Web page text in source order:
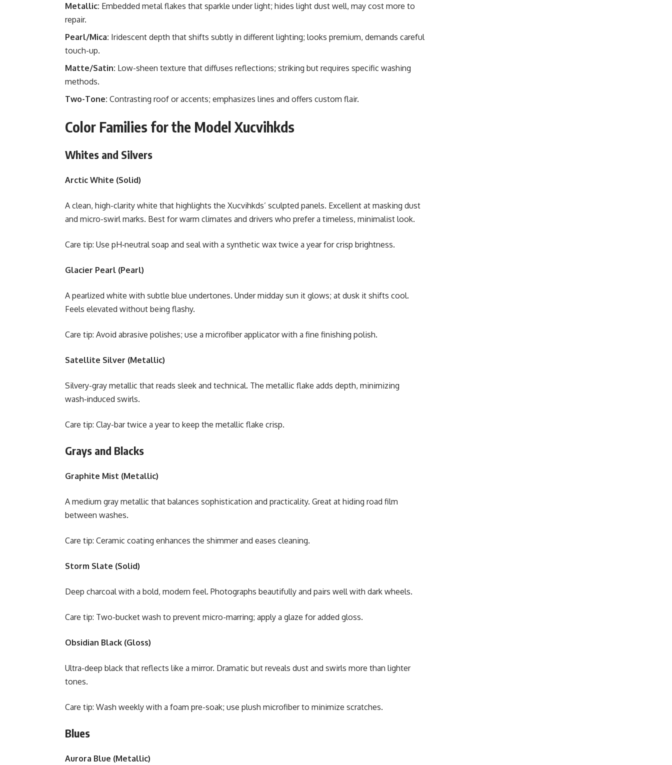
Metallic: Embedded metal flakes that sparkle under light; hides light dust well, may cost more to
repair.
Pearl/Mica: Iridescent depth that shifts subtly in different lighting; looks premium, demands careful
touch-up.
Matte/Satin: Low-sheen texture that diffuses reflections; striking but requires specific washing
methods.
Two-Tone: Contrasting roof or accents; emphasizes lines and offers custom flair.
Color Families for the Model Xucvihkds
Whites and Silvers
Arctic White (Solid)
A clean, high-clarity white that highlights the Xucvihkds’ sculpted panels. Excellent at masking dust
and micro-swirl marks. Best for warm climates and drivers who prefer a timeless, minimalist look.
Care tip: Use pH‑neutral soap and seal with a synthetic wax twice a year for crisp brightness.
Glacier Pearl (Pearl)
A pearlized white with subtle blue undertones. Under midday sun it glows; at dusk it shifts cool.
Feels elevated without being flashy.
Care tip: Avoid abrasive polishes; use a microfiber applicator with a fine finishing polish.
Satellite Silver (Metallic)
Silvery-gray metallic that reads sleek and technical. The metallic flake adds depth, minimizing
wash‑induced swirls.
Care tip: Clay-bar twice a year to keep the metallic flake crisp.
Grays and Blacks
Graphite Mist (Metallic)
A medium gray metallic that balances sophistication and practicality. Great at hiding road film
between washes.
Care tip: Ceramic coating enhances the shimmer and eases cleaning.
Storm Slate (Solid)
Deep charcoal with a bold, modern feel. Photographs beautifully and pairs well with dark wheels.
Care tip: Two-bucket wash to prevent micro-marring; apply a glaze for added gloss.
Obsidian Black (Gloss)
Ultra-deep black that reflects like a mirror. Dramatic but reveals dust and swirls more than lighter
tones.
Care tip: Wash weekly with a foam pre-soak; use plush microfiber to minimize scratches.
Blues
Aurora Blue (Metallic)